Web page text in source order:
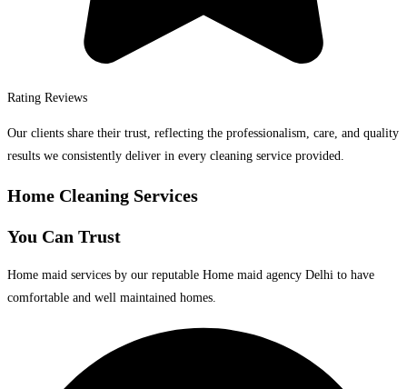
Rating Reviews
Our clients share their trust, reflecting the professionalism, care, and quality
results we consistently deliver in every cleaning service provided.
Home Cleaning Services
You Can Trust
Home maid services by our reputable Home maid agency Delhi to have
comfortable and well maintained homes.